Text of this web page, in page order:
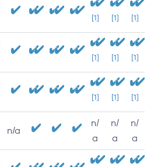
[1] [1] [1]
[1] [1] [1]
[1] [1] [1]
n/a
n/
a
n/
a
n/
a